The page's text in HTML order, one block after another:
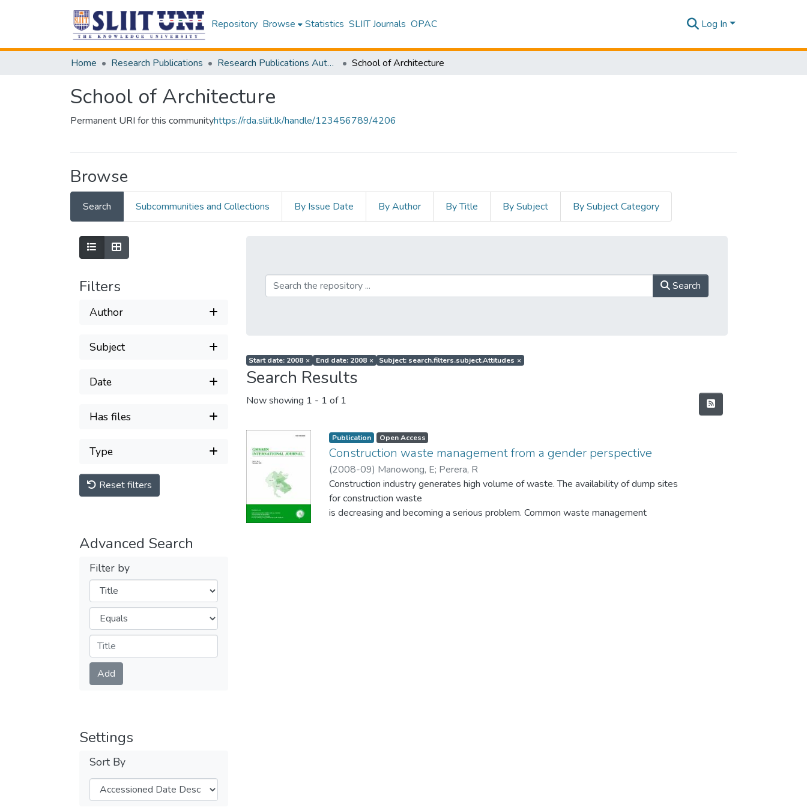
Repository Browse Statistics SLIIT Journals OPAC Log In
Home Research Publications Research Publications Authored by SLIIT Staff School of Architecture
School of Architecture
Permanent URI for this communityhttps://rda.sliit.lk/handle/123456789/4206
Browse
Search Subcommunities and Collections By Issue Date By Author By Title By Subject By Subject Category
Filters
Author
Subject
Date
Has files
Type
Reset filters
Advanced Search
Filter by
Filters
Operators
Submit
Add
Settings
Sort By
Search
Start date: 2008 × End date: 2008 × Subject: search.filters.subject.Attitudes ×
Search Results
Now showing 1 - 1 of 1
Publication Open Access
Construction waste management from a gender perspective
(2008-09) Manowong, E; Perera, R
Construction industry generates high volume of waste. The availability of dump sites
for construction waste
is decreasing and becoming a serious problem. Common waste management